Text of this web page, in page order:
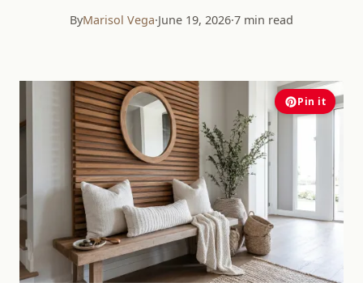
ByMarisol Vega·June 19, 2026·7 min read
Pin it